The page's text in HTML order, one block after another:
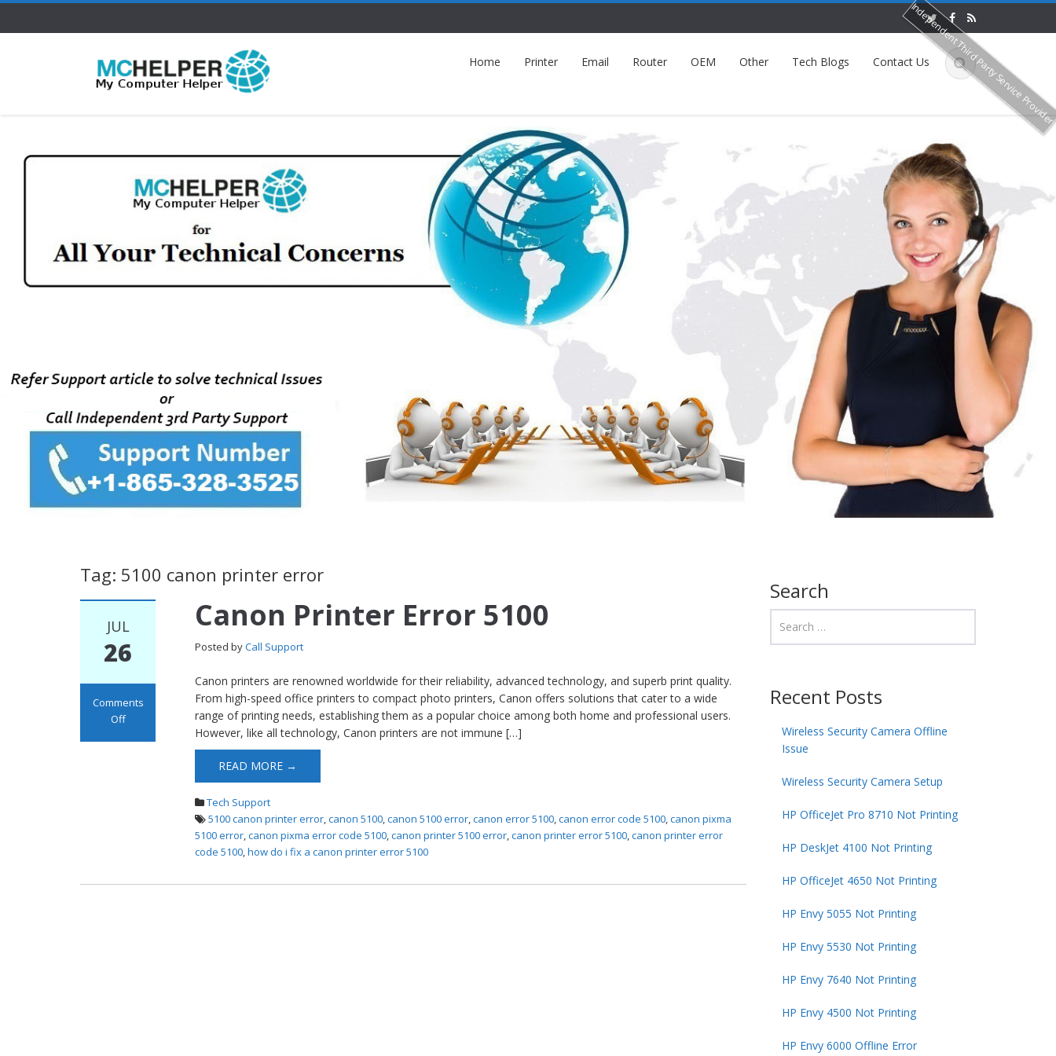
Home Printer Email Router OEM Other Tech Blogs Contact Us
Tag: 5100 canon printer error
JUL
26
Comments
Off
Canon Printer Error 5100
Posted byCall Support
Canon printers are renowned worldwide for their reliability, advanced technology, and superb print quality.
From high-speed office printers to compact photo printers, Canon offers solutions that cater to a wide
range of printing needs, establishing them as a popular choice among both home and professional users.
However, like all technology, Canon printers are not immune […]
READ MORE →
Tech Support
5100 canon printer error,canon 5100,canon 5100 error,canon error 5100,canon error code 5100,canon pixma
5100 error,canon pixma error code 5100,canon printer 5100 error,canon printer error 5100,canon printer error
code 5100,how do i fix a canon printer error 5100
Search
Recent Posts
Wireless Security Camera Offline
Issue
Wireless Security Camera Setup
HP OfficeJet Pro 8710 Not Printing
HP DeskJet 4100 Not Printing
HP OfficeJet 4650 Not Printing
HP Envy 5055 Not Printing
HP Envy 5530 Not Printing
HP Envy 7640 Not Printing
HP Envy 4500 Not Printing
HP Envy 6000 Offline Error
Independent Third Party Service